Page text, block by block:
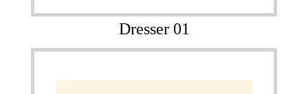
Dresser 01